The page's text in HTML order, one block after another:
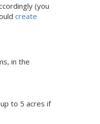
(you
create
in the
to 5 acres if